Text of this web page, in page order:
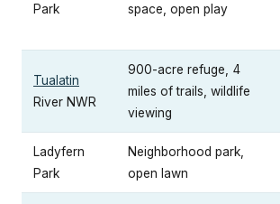
Park
space, open play
Tualatin
River NWR
900-acre refuge, 4
miles of trails, wildlife
viewing
Ladyfern
Park
Neighborhood park,
open lawn